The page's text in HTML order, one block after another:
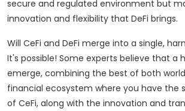
secure and regulated environment but
innovation and flexibility that DeFi brings.
Will CeFi and DeFi merge into a single,
It's possible! Some experts believe that a
emerge, combining the best of both
financial ecosystem where you have the
of CeFi, along with the innovation and